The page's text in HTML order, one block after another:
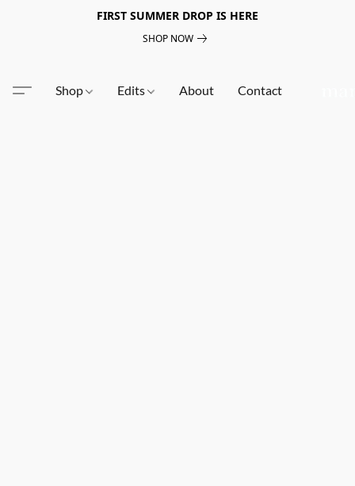
FIRST SUMMER DROP IS HERE
SHOP NOW
Shop Edits About Contact